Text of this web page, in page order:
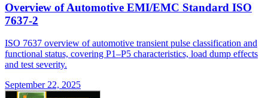
Overview of Automotive EMI/EMC Standard ISO
7637-2
ISO 7637 overview of automotive transient pulse classification and
functional status, covering P1–P5 characteristics, load dump effects
and test severity.
September 22, 2025